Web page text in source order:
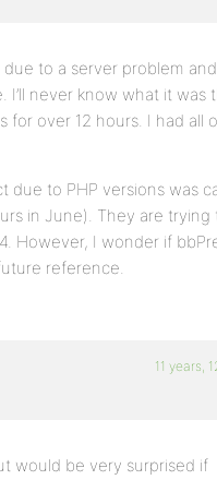
to a server problem
never know what it was
for over 12 hours. I had all
due to PHP versions was
in June). They are trying
However, I wonder if
reference.
11 years,
would be very surprised if